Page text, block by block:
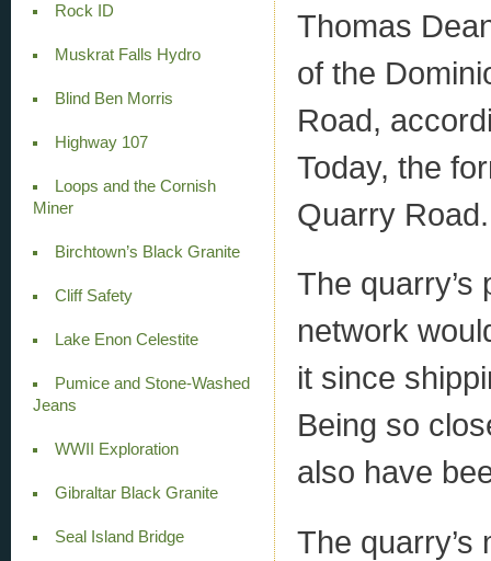
Rock ID
Muskrat Falls Hydro
Blind Ben Morris
Highway 107
Loops and the Cornish
Miner
Birchtown’s Black Granite
Cliff Safety
Lake Enon Celestite
Pumice and Stone-Washed
Jeans
WWII Exploration
Gibraltar Black Granite
Seal Island Bridge
Thomas
of the
Road,
Today, the
Quarry Road.
The
network
it since
Being so
also have
The